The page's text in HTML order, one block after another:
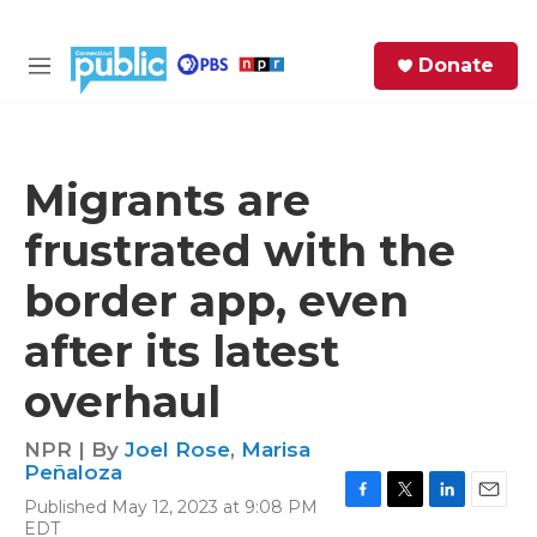
M
Donate
Migrants are
frustrated with the
border app, even
after its latest
overhaul
NPR | By Joel Rose, Marisa
Peñaloza
Published May 12, 2023 at 9:08 PM
EDT